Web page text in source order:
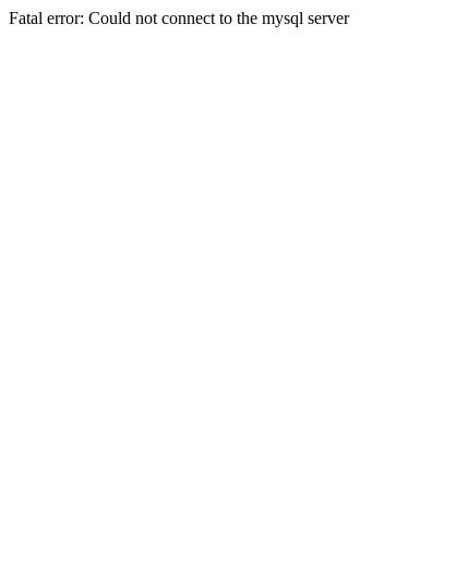
Fatal error: Could not connect to the mysql server